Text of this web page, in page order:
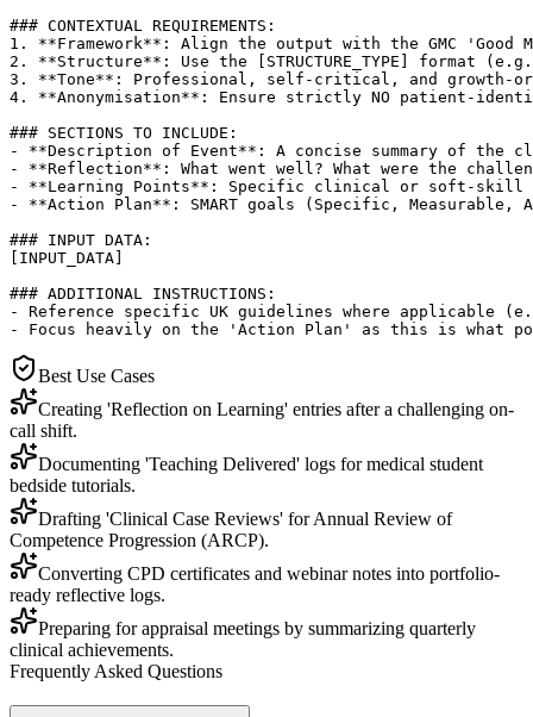
### CONTEXTUAL REQUIREMENTS:
1. **Framework**: Align the output with the GMC
2. **Structure**: Use the [STRUCTURE_TYPE] format
3. **Tone**: Professional, self-critical, and growth-
4. **Anonymisation**: Ensure strictly NO patient-
### SECTIONS TO INCLUDE:
- **Description of Event**: A concise summary of the
- **Reflection**: What went well? What were the
- **Learning Points**: Specific clinical or soft-skill
- **Action Plan**: SMART goals (Specific,
### INPUT DATA:
[INPUT_DATA]
### ADDITIONAL INSTRUCTIONS:
- Reference specific UK guidelines where applicable
- Focus heavily on the 'Action Plan' as this is what
Best Use Cases
Creating 'Reflection on Learning' entries after a challenging on-
call shift.
Documenting 'Teaching Delivered' logs for medical student
bedside tutorials.
Drafting 'Clinical Case Reviews' for Annual Review of
Competence Progression (ARCP).
Converting CPD certificates and webinar notes into portfolio-
ready reflective logs.
Preparing for appraisal meetings by summarizing quarterly
clinical achievements.
Frequently Asked Questions